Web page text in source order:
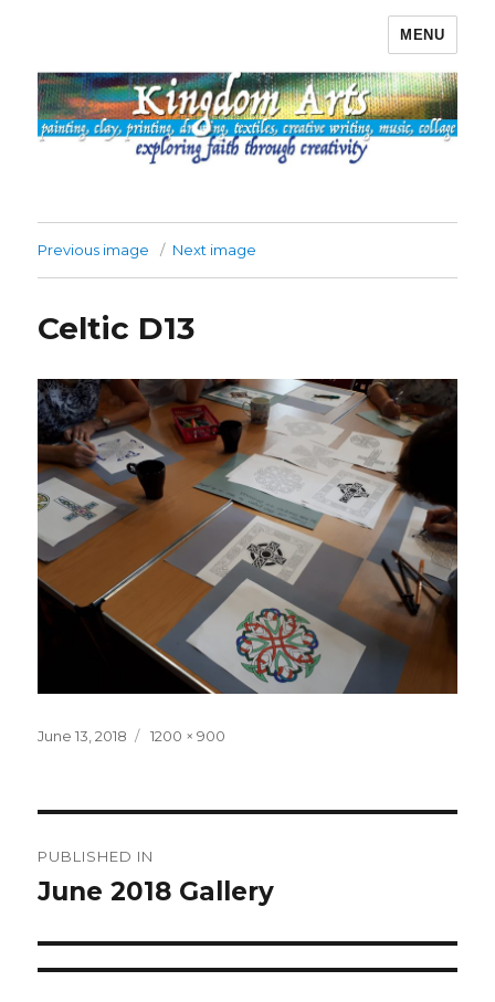
MENU
Previous image Next image
Celtic D13
Posted
June 13, 2018
Full
1200 × 900
navigation
PUBLISHED IN
June 2018 Gallery